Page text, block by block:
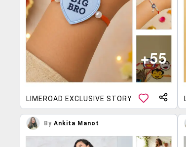
LIMEROAD EXCLUSIVE STORY
By Ankita Manot